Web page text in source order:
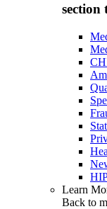
section
Learn
Back to